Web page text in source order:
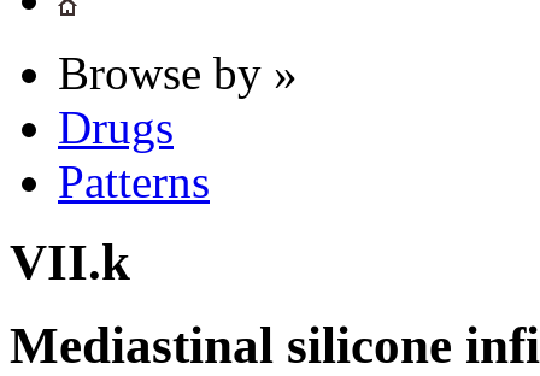
Browse by »
Drugs
Patterns
VII.k
Mediastinal silicone